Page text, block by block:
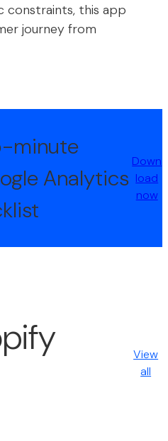
constraints, this app
journey from
minute
Analytics
Down
load
now
View
all